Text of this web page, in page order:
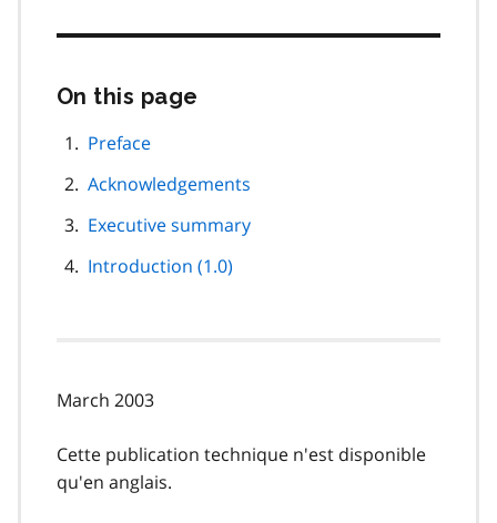
On this page
Preface
Acknowledgements
Executive summary
Introduction (1.0)
March 2003
Cette publication technique n'est disponible
qu'en anglais.